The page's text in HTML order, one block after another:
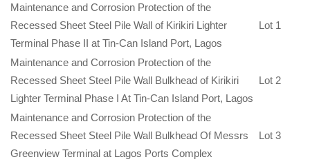
Maintenance and Corrosion Protection of the
Recessed Sheet Steel Pile Wall of Kirikiri Lighter
Terminal Phase II at Tin-Can Island Port, Lagos
Lot 1
Maintenance and Corrosion Protection of the
Recessed Sheet Steel Pile Wall Bulkhead of Kirikiri
Lighter Terminal Phase I At Tin-Can Island Port, Lagos
Lot 2
Maintenance and Corrosion Protection of the
Recessed Sheet Steel Pile Wall Bulkhead Of Messrs
Greenview Terminal at Lagos Ports Complex
Lot 3